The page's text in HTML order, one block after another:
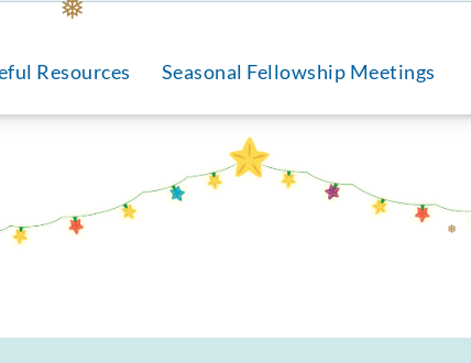
❅
Resources Seasonal Fellowship Meetings